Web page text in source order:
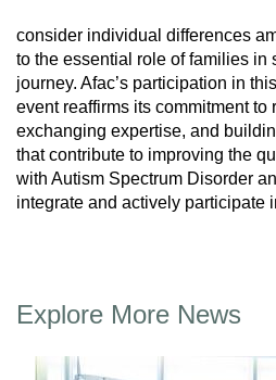
consider individual differences
to the essential role of families in
journey. Afac’s participation in
event reaffirms its commitment to
exchanging expertise, and
that contribute to improving the
with Autism Spectrum Disorder
integrate and actively participate
Explore More News